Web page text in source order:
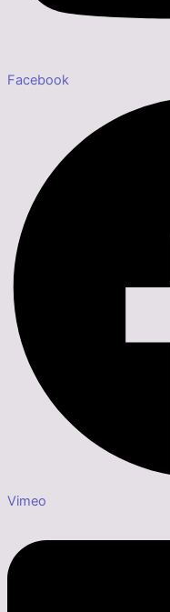
Facebook
Vimeo